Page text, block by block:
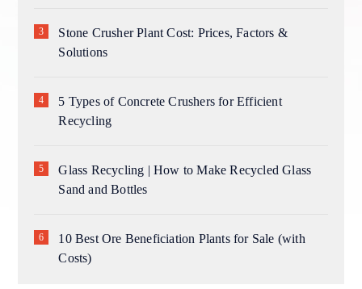
Stone Crusher Plant Cost: Prices, Factors &
Solutions
5 Types of Concrete Crushers for Efficient
Recycling
Glass Recycling | How to Make Recycled Glass
Sand and Bottles
10 Best Ore Beneficiation Plants for Sale (with
Costs)